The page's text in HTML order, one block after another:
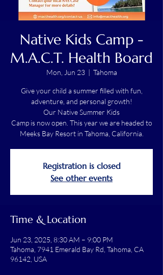
Native Kids Camp -
M.A.C.T. Health Board
Mon, Jun 23
  |
Tahoma
Give your child a summer filled with fun,
adventure, and personal growth!
Our Native Summer Kids
Camp is now open. This year we are headed to
Meeks Bay Resort in Tahoma, California.
Registration is closed
See other events
Time & Location
Jun 23, 2025, 8:30 AM – 9:00 PM
Tahoma, 7941 Emerald Bay Rd, Tahoma, CA
96142, USA